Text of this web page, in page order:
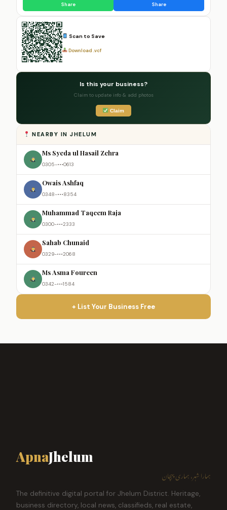
Share Share
Scan to Save
Download .vcf
Is this your business?
Claim to update info & add photos
Claim
NEARBY IN JHELUM
Ms Syeda ul Hasail Zehra
0305-•••0613
Owais Ashfaq
0348-•••8354
Muhammad Taqeem Raja
0300-•••2333
Sahab Chunaid
0329-•••2068
Ms Asma Foureen
0342-•••1584
+ List Your Business Free
ApnaJhelum
ہمارا شہر، ہماری پہچان
The definitive digital portal for Jhelum District. Heritage,
business directory, local news, classifieds, real estate,